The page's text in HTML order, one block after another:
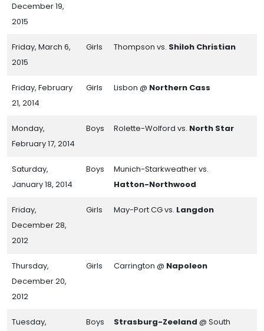
December 19,
2015
Friday, March 6,
2015
Girls Thompson vs. Shiloh Christian
Friday, February
21, 2014
Girls Lisbon @ Northern Cass
Monday,
February 17, 2014
Boys Rolette-Wolford vs. North Star
Saturday,
January 18, 2014
Boys
Munich-Starkweather vs.
Hatton-Northwood
Friday,
December 28,
2012
Girls May-Port CG vs. Langdon
Thursday,
December 20,
2012
Girls Carrington @ Napoleon
Tuesday,
Boys Strasburg-Zeeland @ South